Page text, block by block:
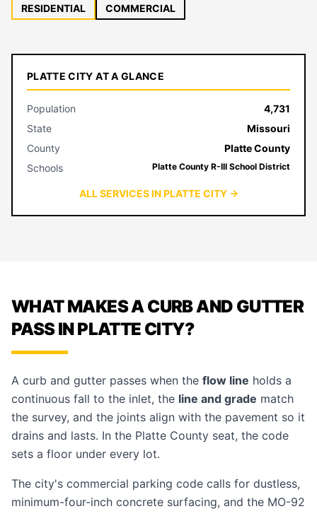
RESIDENTIAL COMMERCIAL
PLATTE CITY AT A GLANCE
Population
4,731
State
Missouri
County
Platte County
Schools
Platte County R-III School District
ALL SERVICES IN PLATTE CITY →
WHAT MAKES A CURB AND GUTTER
PASS IN PLATTE CITY?
A curb and gutter passes when the flow line holds a
continuous fall to the inlet, the line and grade match
the survey, and the joints align with the pavement so it
drains and lasts. In the Platte County seat, the code
sets a floor under every lot.
The city's commercial parking code calls for dustless,
minimum-four-inch concrete surfacing, and the MO-92